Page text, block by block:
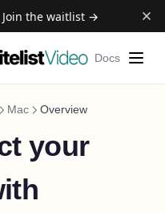
the waitlist →
Docs
Mac Overview
your